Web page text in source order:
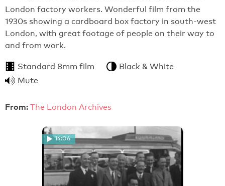
London factory workers. Wonderful film from the
1930s showing a cardboard box factory in south-west
London, with great footage of people on their way to
and from work.
Standard 8mm film
Black & White
Mute
From: The London Archives
14:06